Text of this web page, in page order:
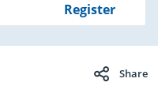
Register
your
Share